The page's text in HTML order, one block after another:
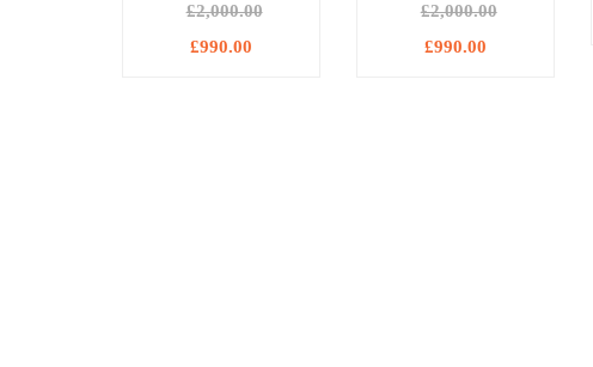
£2,000.00
£990.00
£2,000.00
£990.00